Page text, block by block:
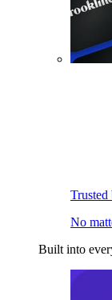
Trusted
No
Built into